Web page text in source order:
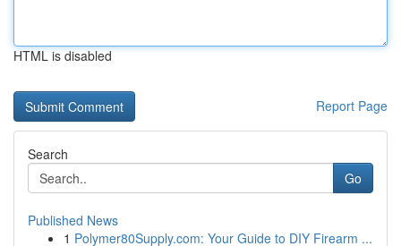
HTML is disabled
Report Page
Search
Go
Published News
1 Polymer80Supply.com: Your Guide to DIY Firearm ...